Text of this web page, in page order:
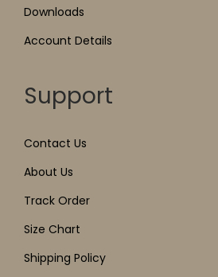
Downloads
Account Details
Support
Contact Us
About Us
Track Order
Size Chart
Shipping Policy